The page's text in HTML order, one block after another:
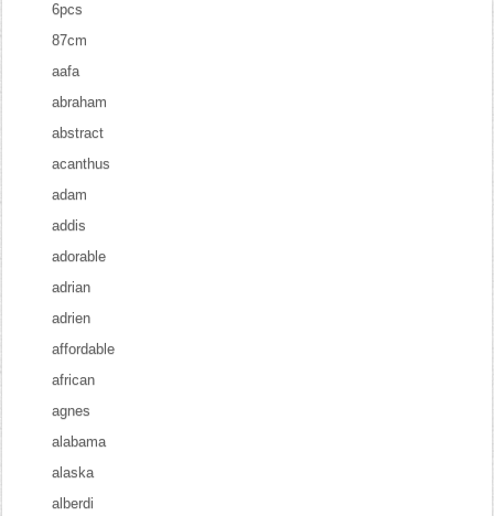
6pcs
87cm
aafa
abraham
abstract
acanthus
adam
addis
adorable
adrian
adrien
affordable
african
agnes
alabama
alaska
alberdi